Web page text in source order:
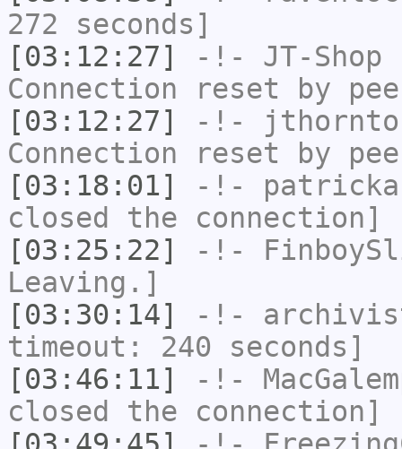
272 seconds]
[03:12:27]
-!- JT-Shop
Connection reset by
[03:12:27]
-!-
Connection reset by
[03:18:01]
-!-
closed the connection]
[03:25:22]
-!-
Leaving.]
[03:30:14]
-!-
timeout: 240 seconds]
[03:46:11]
-!-
closed the connection]